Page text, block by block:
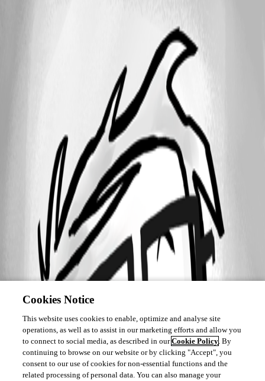
Cookies Notice
This website uses cookies to enable, optimize and analyse site
operations, as well as to assist in our marketing efforts and allow you
to connect to social media, as described in ourCookie Policy. By
continuing to browse on our website or by clicking "Accept", you
consent to our use of cookies for non-essential functions and the
related processing of personal data. You can also manage your